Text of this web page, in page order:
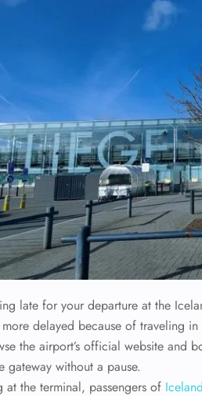
late for your departure at the
delayed because of traveling
the airport’s official website and
gateway without a pause.
at the terminal, passengers of